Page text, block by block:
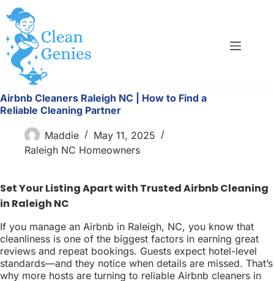
Skip
to
content
Airbnb Cleaners Raleigh NC | How to Find a
Reliable Cleaning Partner
Maddie
May 11, 2025
Raleigh NC Homeowners
Set Your Listing Apart with Trusted Airbnb Cleaning
in Raleigh NC
If you manage an Airbnb in Raleigh, NC, you know that
cleanliness is one of the biggest factors in earning great
reviews and repeat bookings. Guests expect hotel-level
standards—and they notice when details are missed. That’s
why more hosts are turning to reliable Airbnb cleaners in